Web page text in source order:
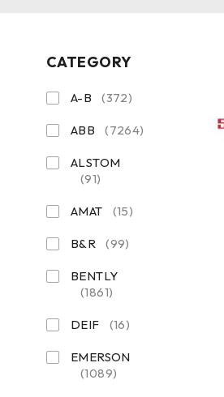
CATEGORY
A-B (372)
ABB (7264)
ALSTOM
(91)
AMAT (15)
B&R (99)
BENTLY
(1861)
DEIF (16)
EMERSON
(1089)